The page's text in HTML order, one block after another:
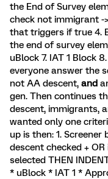
the End of Survey
check not immigrant -
that triggers if true 4.
the end of survey
uBlock 7. IAT 1 Block
everyone answer the
not AA descent, and
gen. Then continues
descent, immigrants,
wanted only one
up is then: 1.
descent checked +
selected THEN
* uBlock * IAT 1 *